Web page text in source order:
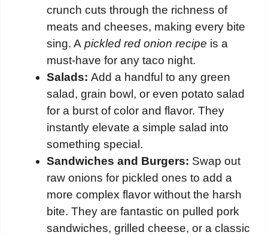
crunch cuts through the richness of
meats and cheeses, making every bite
sing. A pickled red onion recipe is a
must-have for any taco night.
Salads: Add a handful to any green
salad, grain bowl, or even potato salad
for a burst of color and flavor. They
instantly elevate a simple salad into
something special.
Sandwiches and Burgers: Swap out
raw onions for pickled ones to add a
more complex flavor without the harsh
bite. They are fantastic on pulled pork
sandwiches, grilled cheese, or a classic